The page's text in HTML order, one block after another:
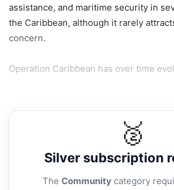
assistance, and maritime security in
the Caribbean, although it rarely
concern.
Operation Caribbean has over time
🥈
Silver subscription
The Community category